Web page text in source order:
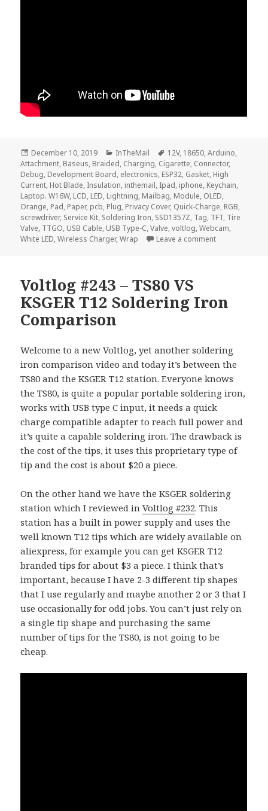
Posted
on
December 10, 2019 Categories
InTheMail Tags
12V, 18650,Arduino,
Attachment, Baseus, Braided, Charging, Cigarette, Connector,
Debug, Development Board, electronics, ESP32, Gasket, High
Current, Hot Blade, Insulation, inthemail, Ipad, iphone, Keychain,
Laptop. W16W, LCD, LED, Lightning, Mailbag, Module, OLED,
Orange, Pad, Paper, pcb, Plug, Privacy Cover, Quick-Charge, RGB,
screwdriver, Service Kit, Soldering Iron, SSD1357Z, Tag, TFT, Tire
Valve, TTGO, USB Cable, USB Type-C,Valve,voltlog,Webcam,
White LED,Wireless Charger,Wrap Leave a commenton Voltlog
Voltlog #243 – TS80 VS
KSGER T12 Soldering Iron
Comparison
Welcome to a new Voltlog, yet another soldering
iron comparison video and today it’s between the
TS80 and the KSGER T12 station. Everyone knows
the TS80, is quite a popular portable soldering iron,
works with USB type C input, it needs a quick
charge compatible adapter to reach full power and
it’s quite a capable soldering iron. The drawback is
the cost of the tips, it uses this proprietary type of
tip and the cost is about $20 a piece.
On the other hand we have the KSGER soldering
station which I reviewed inVoltlog #232. This
station has a built in power supply and uses the
well known T12 tips which are widely available on
aliexpress, for example you can get KSGER T12
branded tips for about $3 a piece. I think that’s
important, because I have 2-3 different tip shapes
that I use regularly and maybe another 2 or 3 that I
use occasionally for odd jobs. You can’t just rely on
a single tip shape and purchasing the same
number of tips for the TS80, is not going to be
cheap.